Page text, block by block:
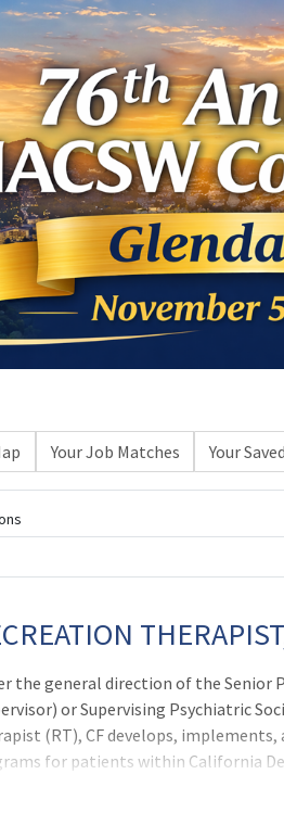
Your Job Matches Your
the general direction of the Senior
or Supervising Psychiatric
(RT), CF develops,
for patients within California